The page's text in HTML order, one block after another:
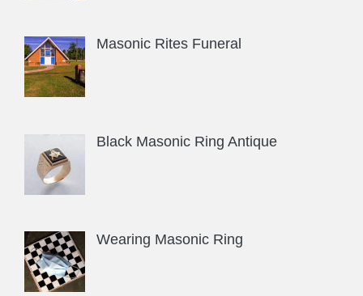
Masonic Rites Funeral
Black Masonic Ring Antique
Wearing Masonic Ring